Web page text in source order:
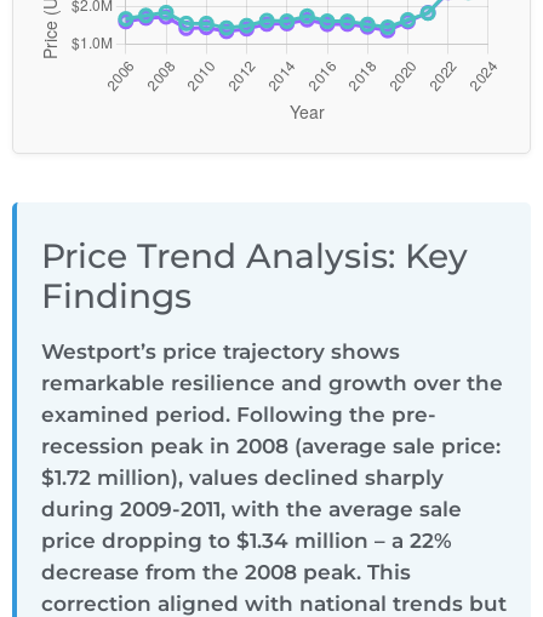
Price Trend Analysis: Key
Findings
Westport’s price trajectory shows
remarkable resilience and growth over the
examined period. Following the pre-
recession peak in 2008 (average sale price:
$1.72 million), values declined sharply
during 2009-2011, with the average sale
price dropping to $1.34 million – a 22%
decrease from the 2008 peak. This
correction aligned with national trends but